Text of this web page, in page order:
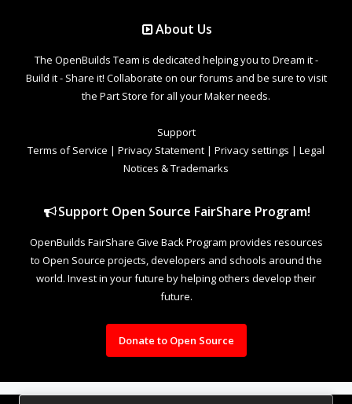
About Us
The OpenBuilds Team is dedicated helping you to Dream it -
Build it - Share it! Collaborate on our forums and be sure to visit
the Part Store for all your Maker needs.
Support
Terms of Service | Privacy Statement | Privacy settings | Legal
Notices & Trademarks
Support Open Source FairShare Program!
OpenBuilds FairShare Give Back Program provides resources
to Open Source projects, developers and schools around the
world. Invest in your future by helping others develop their
future.
Donate to Open Source